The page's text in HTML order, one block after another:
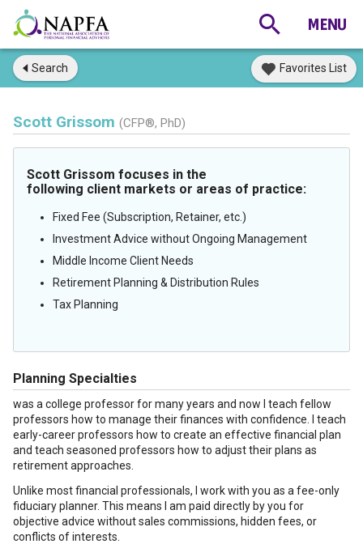
Search Favorites List
Scott Grissom (CFP®, PhD)
Scott Grissom focuses in the
following client markets or areas of practice:
Fixed Fee (Subscription, Retainer, etc.)
Investment Advice without Ongoing Management
Middle Income Client Needs
Retirement Planning & Distribution Rules
Tax Planning
Planning Specialties
was a college professor for many years and now I teach fellow
professors how to manage their finances with confidence. I teach
early-career professors how to create an effective financial plan
and teach seasoned professors how to adjust their plans as
retirement approaches.
Unlike most financial professionals, I work with you as a fee-only
fiduciary planner. This means I am paid directly by you for
objective advice without sales commissions, hidden fees, or
conflicts of interests.